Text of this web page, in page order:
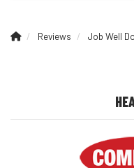
Reviews Job Well